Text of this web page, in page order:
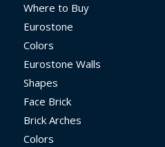
Where to Buy
Eurostone
Colors
Eurostone Walls
Shapes
Face Brick
Brick Arches
Colors